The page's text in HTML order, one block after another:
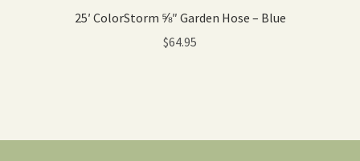
25′ ColorStorm ⅝″ Garden Hose – Blue
$64.95